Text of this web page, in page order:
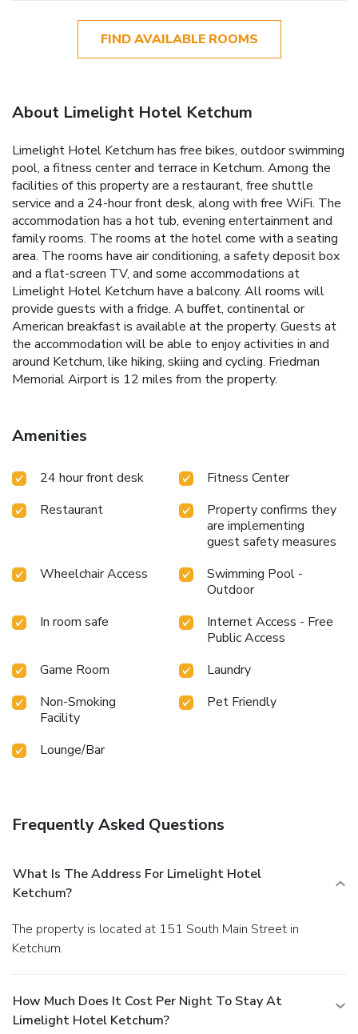
FIND AVAILABLE ROOMS
About Limelight Hotel Ketchum
Limelight Hotel Ketchum has free bikes, outdoor swimming
pool, a fitness center and terrace in Ketchum. Among the
facilities of this property are a restaurant, free shuttle
service and a 24-hour front desk, along with free WiFi. The
accommodation has a hot tub, evening entertainment and
family rooms. The rooms at the hotel come with a seating
area. The rooms have air conditioning, a safety deposit box
and a flat-screen TV, and some accommodations at
Limelight Hotel Ketchum have a balcony. All rooms will
provide guests with a fridge. A buffet, continental or
American breakfast is available at the property. Guests at
the accommodation will be able to enjoy activities in and
around Ketchum, like hiking, skiing and cycling. Friedman
Memorial Airport is 12 miles from the property.
Amenities
24 hour front desk
Fitness Center
Restaurant
Property confirms they
are implementing
guest safety measures
Wheelchair Access
Swimming Pool -
Outdoor
In room safe
Internet Access - Free
Public Access
Game Room
Laundry
Non-Smoking
Facility
Pet Friendly
Lounge/Bar
Frequently Asked Questions
What Is The Address For Limelight Hotel
Ketchum?
The property is located at 151 South Main Street in
Ketchum.
How Much Does It Cost Per Night To Stay At
Limelight Hotel Ketchum?